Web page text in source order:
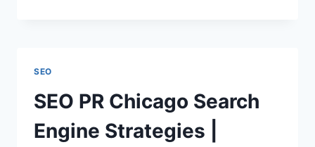
COVERAGE
SEO
SEO PR Chicago Search
Engine Strategies |